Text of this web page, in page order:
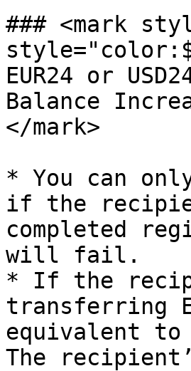
### <mark
EUR24 or
Balance
</mark>
* You can
if the
completed
will fail.
* If the
transferring
equivalent
The